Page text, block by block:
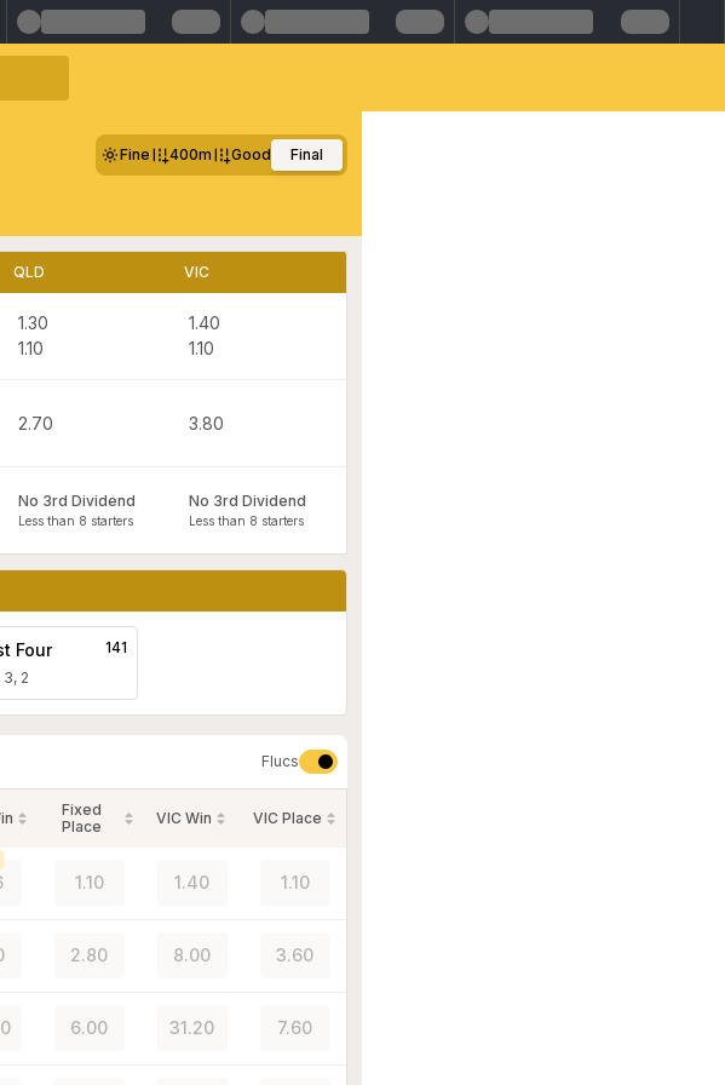
Fine 400m Good Final
QLD VIC
1.30
1.10
1.40
1.10
2.70 3.80
No 3rd Dividend
Less than 8 starters
No 3rd Dividend
Less than 8 starters
Four
3, 2
141
Flucs
Fixed
Place
VIC Win VIC Place
1.10 1.40 1.10
2.80 8.00 3.60
6.00 31.20 7.60